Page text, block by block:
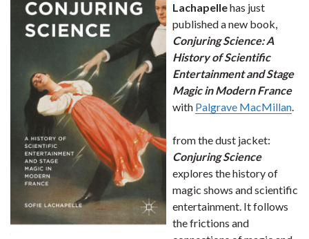
Lachapellehas just
published a new book,
Conjuring Science: A
History of Scientific
Entertainment and Stage
Magic in Modern France
with Palgrave MacMillan.
from the dust jacket:
Conjuring Science
explores the history of
magic shows and scientific
entertainment. It follows
the frictions and